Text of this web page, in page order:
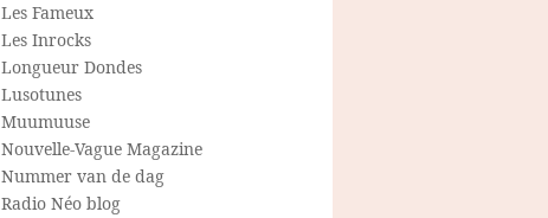
Les Fameux
Les Inrocks
Longueur Dondes
Lusotunes
Muumuuse
Nouvelle-Vague Magazine
Nummer van de dag
Radio Néo blog